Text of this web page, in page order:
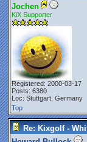
Jochen
KiX Supporter
Registered: 2000-03-17
Posts: 6380
Loc: Stuttgart, Germany
Top
Re: Kixgolf -